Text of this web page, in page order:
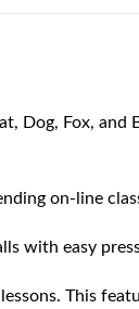
Dog, Fox, and
on-line
with easy
This